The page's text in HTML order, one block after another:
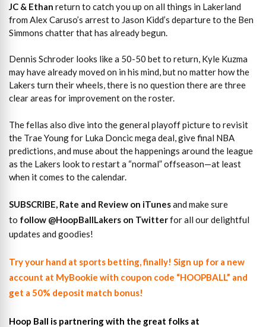
JC & Ethan return to catch you up on all things in Lakerland
from Alex Caruso’s arrest to Jason Kidd’s departure to the Ben
Simmons chatter that has already begun.
Dennis Schroder looks like a 50-50 bet to return, Kyle Kuzma
may have already moved on in his mind, but no matter how the
Lakers turn their wheels, there is no question there are three
clear areas for improvement on the roster.
The fellas also dive into the general playoff picture to revisit
the Trae Young for Luka Doncic mega deal, give final NBA
predictions, and muse about the happenings around the league
as the Lakers look to restart a “normal” offseason—at least
when it comes to the calendar.
SUBSCRIBE, Rate and Review on iTunesand make sure
to follow @HoopBallLakers on Twitterfor all our delightful
updates and goodies!
Try your hand at sports betting, finally! Sign up for a new
account at MyBookie with coupon code “HOOPBALL” and
get a 50% deposit match bonus!
Hoop Ball is partnering with the great folks at